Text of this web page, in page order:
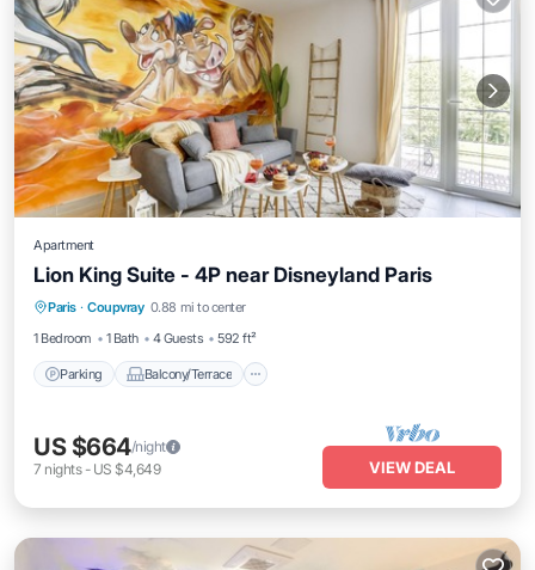
Apartment
Lion King Suite - 4P near Disneyland Paris
Paris · Coupvray 0.88 mi to center
1 Bedroom
1 Bath 4 Guests 592 ft²
Parking Balcony/Terrace
Parking Balcony/Terrace
Kitchen
Air Conditioner
US $664/night
7 nights- US $4,649 VIEW DEAL